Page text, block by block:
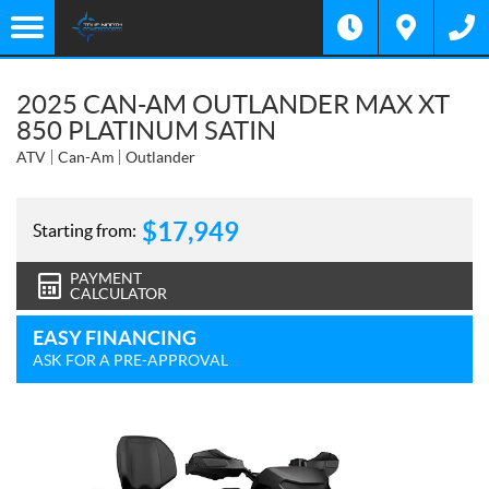
2025 CAN-AM OUTLANDER MAX XT
850 PLATINUM SATIN
ATV Can-Am Outlander
Starting from: $17,949
PAYMENT
CALCULATOR
EASY FINANCING
ASK FOR A PRE-APPROVAL